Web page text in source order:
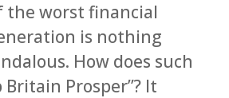
the worst financial
is nothing
How does such
Britain Prosper”? It